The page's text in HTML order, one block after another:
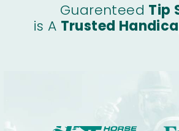
Guarenteed Tip
is A Trusted